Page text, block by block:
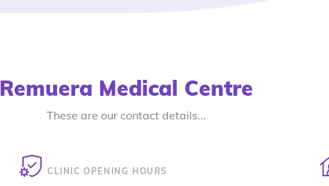
Remuera Medical Centre
These are our contact details...
CLINIC OPENING HOURS